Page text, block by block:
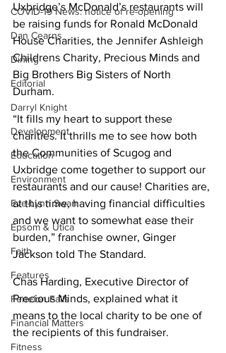
COVID-19 News: notice of re-opening
Dan Cearns
Dining
Editorial
Darryl Knight
Development
Education
Environment
Eve-Lynn Swan
Epsom & Utica
Faith
Features
Fenelon Falls
Financial Matters
Fitness
Uxbridge’s McDonald’s restaurants will
be raising funds for Ronald McDonald
House Charities, the Jennifer Ashleigh
Childrens Charity, Precious Minds and
Big Brothers Big Sisters of North
Durham.
“It fills my heart to support these
charities. It thrills me to see how both
the Communities of Scugog and
Uxbridge come together to support our
restaurants and our cause! Charities are,
at this time, having financial difficulties
and we want to somewhat ease their
burden,” franchise owner, Ginger
Jackson told The Standard.
Chas Harding, Executive Director of
Precious Minds, explained what it
means to the local charity to be one of
the recipients of this fundraiser.